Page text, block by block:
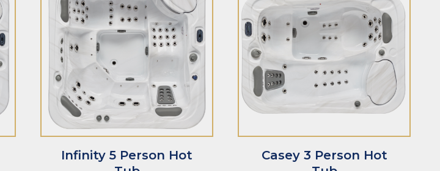
Infinity 5 Person Hot
ADD TO CART
Casey 3 Person Hot